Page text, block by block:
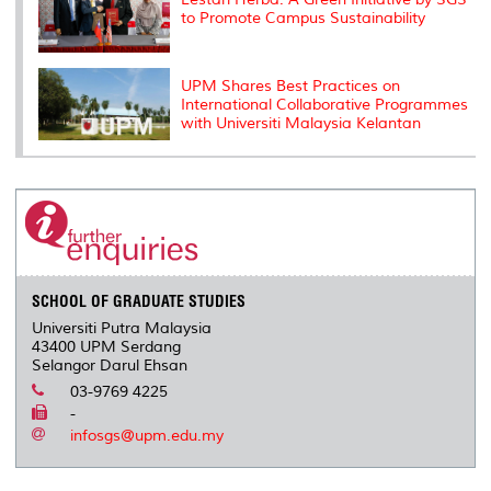
to Promote Campus Sustainability
UPM Shares Best Practices on
International Collaborative Programmes
with Universiti Malaysia Kelantan
SCHOOL OF GRADUATE STUDIES
Universiti Putra Malaysia
43400 UPM Serdang
Selangor Darul Ehsan
03-9769 4225
-
infosgs@upm.edu.my